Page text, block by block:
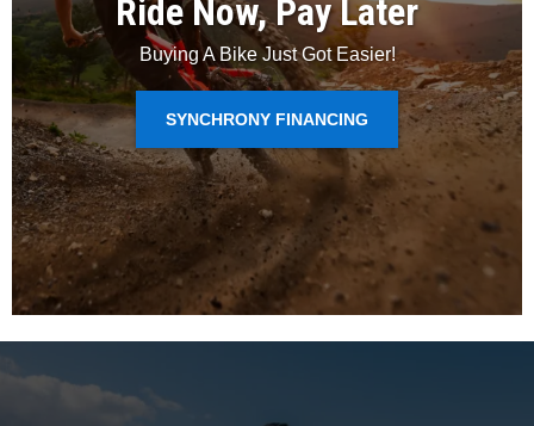
Ride Now, Pay Later
Buying A Bike Just Got Easier!
SYNCHRONY FINANCING